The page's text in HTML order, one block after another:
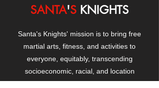
SANTA'S KNIGHTS
Santa's Knights' mission is to bring free
martial arts, fitness, and activities to
everyone, equitably, transcending
socioeconomic, racial, and location
boundaries, positively changing children's